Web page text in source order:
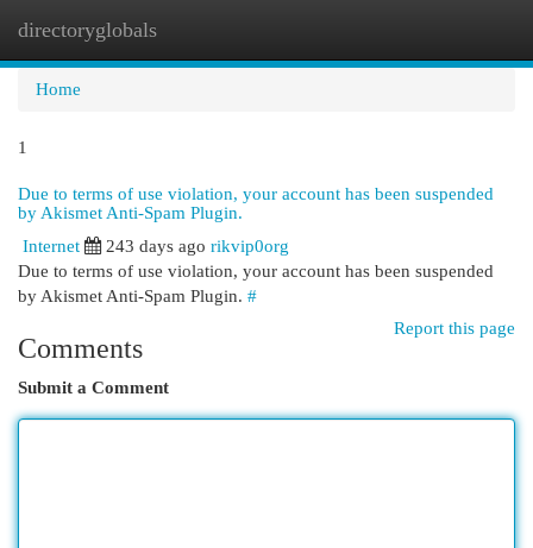
directoryglobals
Home
1
Due to terms of use violation, your account has been suspended
by Akismet Anti-Spam Plugin.
Internet
243 days ago rikvip0org
Due to terms of use violation, your account has been suspended
by Akismet Anti-Spam Plugin. #
Report this page
Comments
Submit a Comment